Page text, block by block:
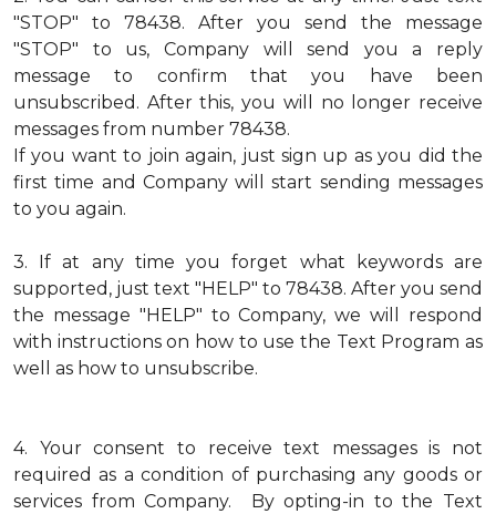
"STOP" to 78438. After you send the message
"STOP" to us, Company will send you a reply
message to confirm that you have been
unsubscribed. After this, you will no longer receive
messages from number 78438.
If you want to join again, just sign up as you did the
first time and Company will start sending messages
to you again.
3.
If at any time you forget what keywords are
supported, just text "HELP" to 78438. After you send
the message "HELP" to Company, we will respond
with instructions on how to use the Text Program as
well as how to unsubscribe.
4.
Your consent to receive text messages is not
required as a condition of purchasing any goods or
services from Company. By opting-in to the Text